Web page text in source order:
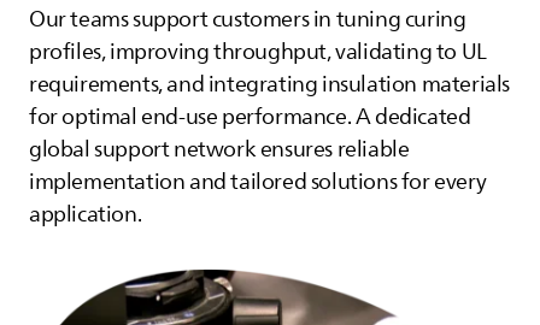
Our teams support customers in tuning curing
profiles, improving throughput, validating to UL
requirements, and integrating insulation materials
for optimal end‑use performance. A dedicated
global support network ensures reliable
implementation and tailored solutions for every
application.